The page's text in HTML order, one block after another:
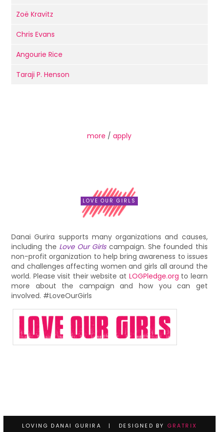
Zoë Kravitz
Chris Evans
Angourie Rice
Taraji P. Henson
more /apply
LOVE OUR GIRLS
Danai Gurira supports many organizations and causes,
including the Love Our Girlscampaign. She founded this
non-profit organization to help bring awareness to issues
and challenges affecting women and girls all around the
world. Please visit their website at LOGPledge.org to learn
more about the campaign and how you can get
involved. #LoveOurGirls
LOVING DANAI GURIRA | DESIGNED BY GRATRIX